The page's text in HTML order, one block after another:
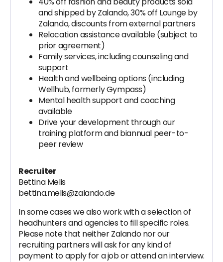
and shipped by Zalando, 30% off Lounge by
Zalando, discounts from external partners
Relocation assistance available (subject to
prior agreement)
Family services, including counseling and
support
Health and wellbeing options (including
Wellhub, formerly Gympass)
Mental health support and coaching
available
Drive your development through our
training platform and biannual peer-to-
peer review
Recruiter
Bettina Melis
bettina.melis@zalando.de
In some cases we also work with a selection of
headhunters and agencies to fill specific roles.
Please note that neither Zalando nor our
recruiting partners will ask for any kind of
payment to apply for a job or attend an interview.